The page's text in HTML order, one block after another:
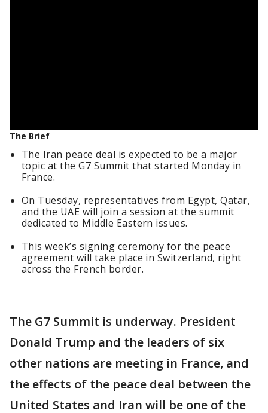
The Brief
The Iran peace deal is expected to be a major
topic at the G7 Summit that started Monday in
France.
On Tuesday, representatives from Egypt, Qatar,
and the UAE will join a session at the summit
dedicated to Middle Eastern issues.
This week’s signing ceremony for the peace
agreement will take place in Switzerland, right
across the French border.
The G7 Summit is underway. President
Donald Trump and the leaders of six
other nations are meeting in France, and
the effects of the peace deal between the
United States and Iran will be one of the